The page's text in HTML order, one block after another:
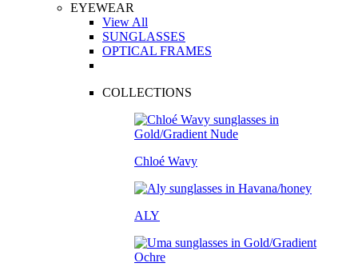
EYEWEAR
View All
SUNGLASSES
OPTICAL FRAMES
COLLECTIONS
Chloé Wavy
ALY